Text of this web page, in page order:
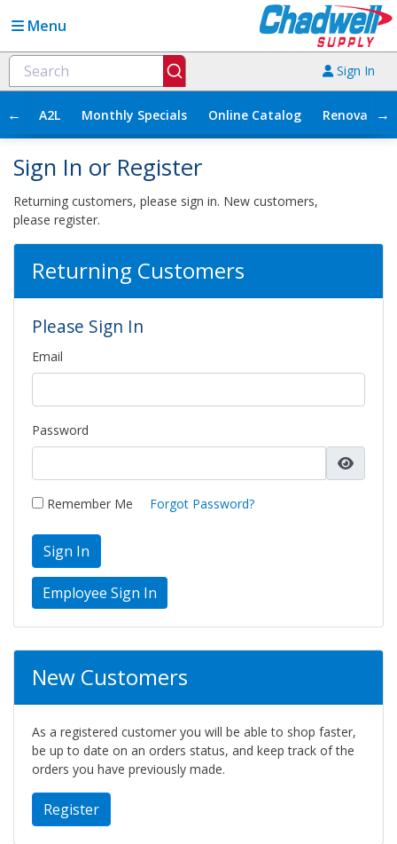
Menu
Sign In
← A2L Monthly Specials Online Catalog →
Sign In or Register
Returning customers, please sign in. New customers,
please register.
Returning Customers
Please Sign In
Email
Password
Remember Me Forgot Password?
Sign In
New Customers
As a registered customer you will be able to shop faster,
be up to date on an orders status, and keep track of the
orders you have previously made.
Register